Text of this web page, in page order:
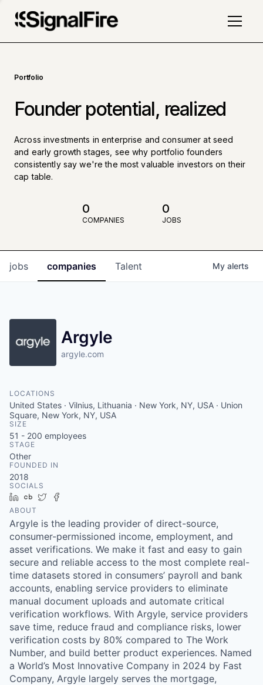
Portfolio
Founder potential, realized
Across investments in enterprise and consumer at seed
and early growth stages, see why portfolio founders
consistently say we're the most valuable investors on their
cap table.
0
COMPANIES
0
JOBS
jobs companies Talent My alerts
Argyle
argyle.com
LOCATIONS
United States · Vilnius, Lithuania · New York, NY, USA · Union
Square, New York, NY, USA
SIZE
51 - 200 employees
STAGE
Other
FOUNDED IN
2018
SOCIALS
LinkedIn
Crunchbase
Twitter
ABOUT
Argyle is the leading provider of direct-source,
consumer-permissioned income, employment, and
asset verifications. We make it fast and easy to gain
secure and reliable access to the most complete real-
time datasets stored in consumers’ payroll and bank
accounts, enabling service providers to eliminate
manual document uploads and automate critical
verification workflows. With Argyle, service providers
save time, reduce fraud and compliance risks, lower
verification costs by 80% compared to The Work
Number, and build better product experiences. Named
a World’s Most Innovative Company in 2024 by Fast
Company, Argyle largely serves the mortgage,